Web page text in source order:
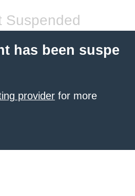
Suspended
has been suspe
provider for more